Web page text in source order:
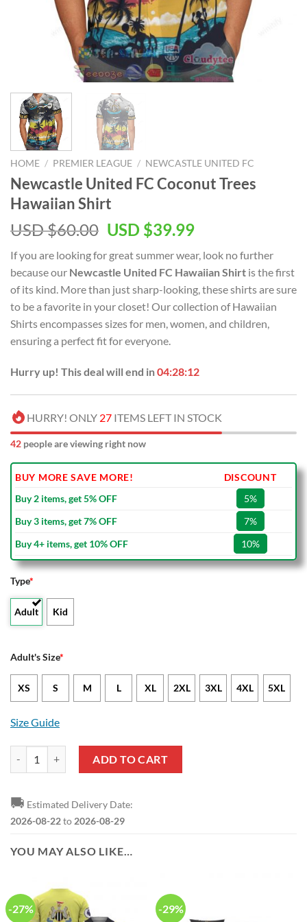
HOME / PREMIER LEAGUE / NEWCASTLE UNITED FC
Newcastle United FC Coconut Trees
Hawaiian Shirt
USD $60.00 Original
was:
USD
$60.00.
USD $39.99Current
is:
USD
$39.99.
If you are looking for great summer wear, look no further
because our Newcastle United FC Hawaiian Shirt is the first
of its kind. More than just sharp-looking, these shirts are sure
to be a favorite in your closet! Our collection of Hawaiian
Shirts encompasses sizes for men, women, and children,
ensuring a perfect fit for everyone.
Hurry up! This deal will end in04:28:12
HURRY! ONLY 27 ITEMS LEFT IN STOCK
42 people are viewing right now
BUY MORE SAVE MORE!
DISCOUNT
Buy 2 items, get 5% OFF
5%
Buy 3 items, get 7% OFF
7%
Buy 4+ items, get 10% OFF
10%
Type*
Adult Kid
Adult's Size*
XS S M L XL 2XL 3XL 4XL 5XL
Size Guide
ADD TO CART
🚚 Estimated Delivery Date:
2026-08-22to 2026-08-29
YOU MAY ALSO LIKE…
-27% -29%